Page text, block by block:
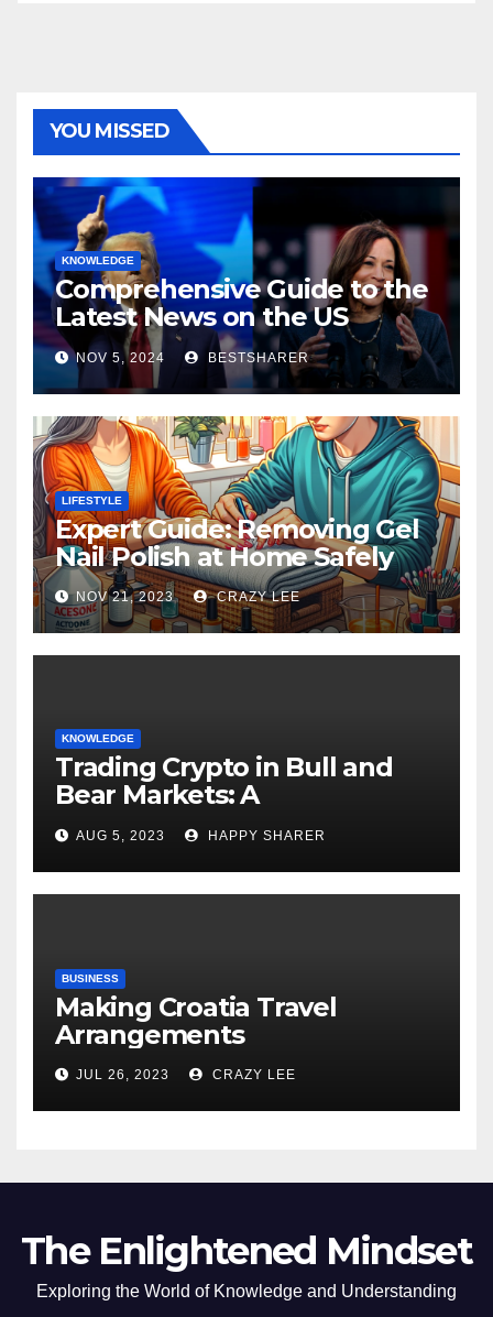
YOU MISSED
KNOWLEDGE
Comprehensive Guide to the
Latest News on the US
Election 2024
NOV 5, 2024 BESTSHARER
LIFESTYLE
Expert Guide: Removing Gel
Nail Polish at Home Safely
NOV 21, 2023 CRAZY LEE
KNOWLEDGE
Trading Crypto in Bull and
Bear Markets: A
Comprehensive Examination
of the Differences
AUG 5, 2023 HAPPY SHARER
BUSINESS
Making Croatia Travel
Arrangements
JUL 26, 2023 CRAZY LEE
The Enlightened Mindset
Exploring the World of Knowledge and Understanding